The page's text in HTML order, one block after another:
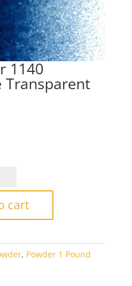
1140
Transparent
cart
, Powder 1 Pound